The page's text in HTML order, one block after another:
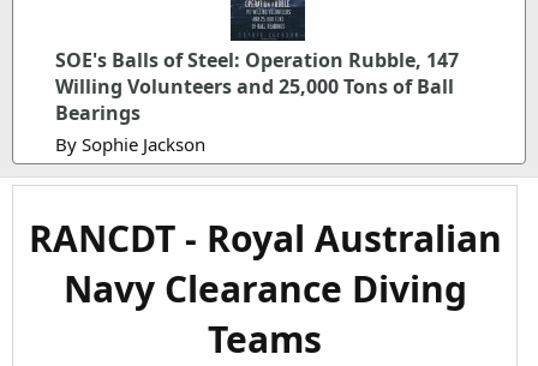
SOE's Balls of Steel: Operation Rubble, 147
Willing Volunteers and 25,000 Tons of Ball
Bearings
By Sophie Jackson
RANCDT - Royal Australian
Navy Clearance Diving
Teams